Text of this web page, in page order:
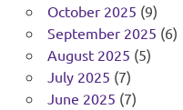
October 2025 (9)
September 2025 (6)
August 2025 (5)
July 2025 (7)
June 2025 (7)